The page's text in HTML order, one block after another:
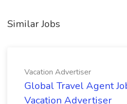
Similar Jobs
Vacation Advertiser
Global Travel Agent
Vacation Advertiser